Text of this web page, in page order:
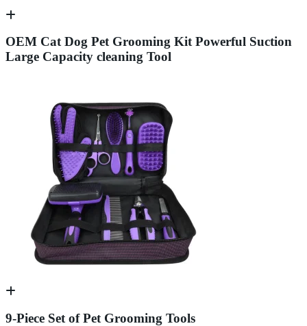
OEM Cat Dog Pet Grooming Kit Powerful Suction
Large Capacity cleaning Tool
9-Piece Set of Pet Grooming Tools